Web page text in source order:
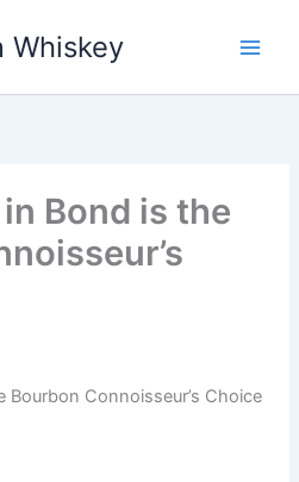
Whiskey
Bond is the
Connoisseur’s Choice